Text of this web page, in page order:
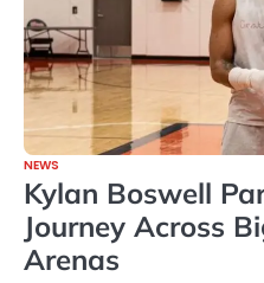
NEWS
Kylan Boswell
Journey Across
Arenas